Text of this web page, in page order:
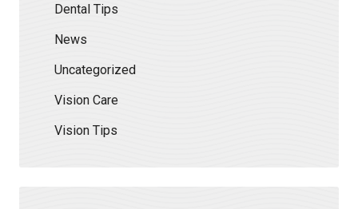
Dental Tips
News
Uncategorized
Vision Care
Vision Tips